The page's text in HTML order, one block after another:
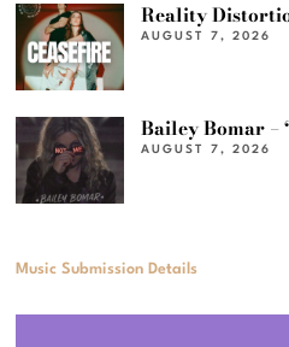
Reality
AUGUST 7, 2026
Bailey Bomar –
AUGUST 7, 2026
Music Submission Details